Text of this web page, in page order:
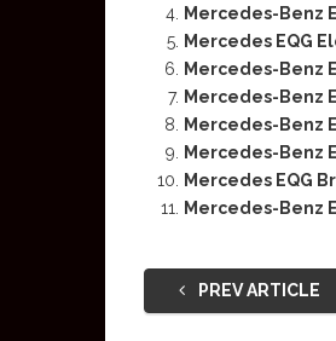
Mercedes-Benz
Mercedes EQG
Mercedes-Benz
Mercedes-Benz
Mercedes-Benz
Mercedes-Benz
Mercedes EQG
Mercedes-Benz
PREV ARTICLE